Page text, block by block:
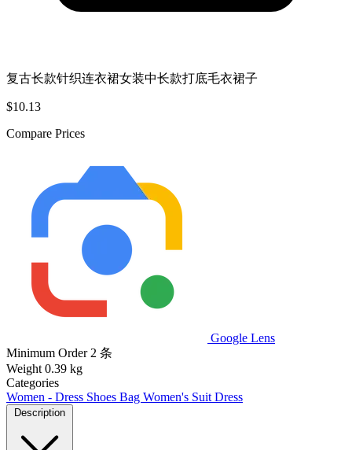
复古长款针织连衣裙女装中长款打底毛衣裙子
$10.13
Compare Prices
Google Lens
Minimum Order 2 条
Weight 0.39 kg
Categories
Women - Dress Shoes Bag Women's Suit Dress
Description